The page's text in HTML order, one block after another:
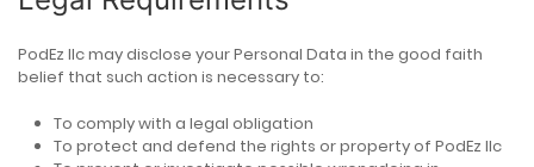
PodEz llc may disclose your Personal Data in the good faith
belief that such action is necessary to:
To comply with a legal obligation
To protect and defend the rights or property of PodEz llc